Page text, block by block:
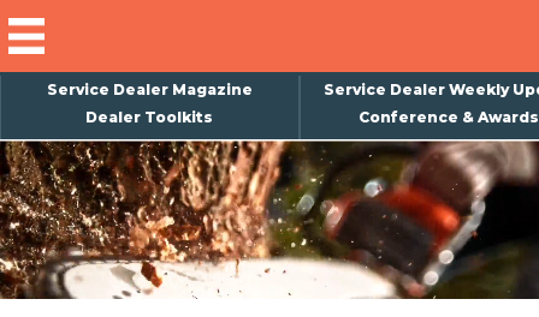
Service Dealer Magazine
Service Dealer Weekly
Dealer Toolkits
Conference & Awards
×
Subscribe
Magazine
Back Issues